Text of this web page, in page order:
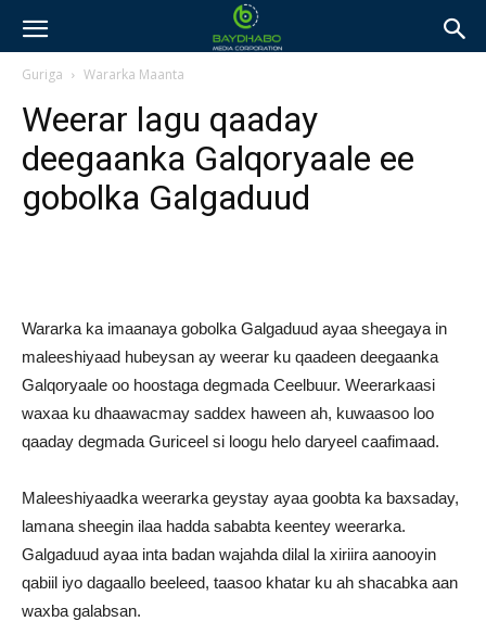
Guriga Wararka Maanta
Weerar lagu qaaday
deegaanka Galqoryaale ee
gobolka Galgaduud
Wararka ka imaanaya gobolka Galgaduud ayaa sheegaya in
maleeshiyaad hubeysan ay weerar ku qaadeen deegaanka
Galqoryaale oo hoostaga degmada Ceelbuur. Weerarkaasi
waxaa ku dhaawacmay saddex haween ah, kuwaasoo loo
qaaday degmada Guriceel si loogu helo daryeel caafimaad.
Maleeshiyaadka weerarka geystay ayaa goobta ka baxsaday,
lamana sheegin ilaa hadda sababta keentey weerarka.
Galgaduud ayaa inta badan wajahda dilal la xiriira aanooyin
qabiil iyo dagaallo beeleed, taasoo khatar ku ah shacabka aan
waxba galabsan.